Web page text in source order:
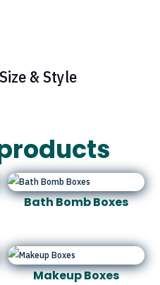
& Style
Bath Bomb Boxes
Makeup Boxes